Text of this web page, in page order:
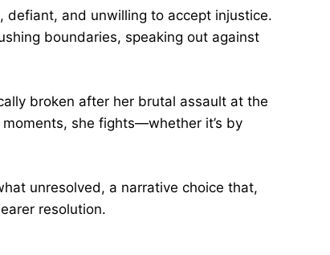
and unwilling to accept injustice.
boundaries, speaking out against
broken after her brutal assault at the
she fights—whether it’s by
unresolved, a narrative choice that,
resolution.